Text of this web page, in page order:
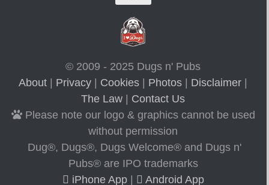
© 2009 - 2025 Dugs n' Pubs
About
Privacy Cookies Photos Disclaimer
The Law
Contact Us
Please note our logo & graphics cannot be used
without permission
Dug®, Dugs®, Dugs Welcome® and Dugs n'
Pubs® are IPO trademarks
iPhone App| Android App